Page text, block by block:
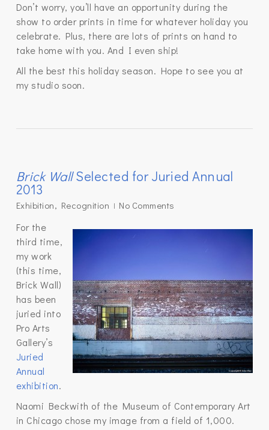
Don’t worry, you’ll have an opportunity during the
show to order prints in time for whatever holiday you
celebrate. Plus, there are lots of prints on hand to
take home with you. And I even ship!
All the best this holiday season. Hope to see you at
my studio soon.
Brick WallSelected for Juried Annual
2013
Exhibition, Recognition No Comments
For the
third time,
my work
(this time,
Brick Wall)
has been
juried into
Pro Arts
Gallery’s
Juried
Annual
exhibition.
Naomi Beckwith of the Museum of Contemporary Art
in Chicago chose my image from a field of 1,000.